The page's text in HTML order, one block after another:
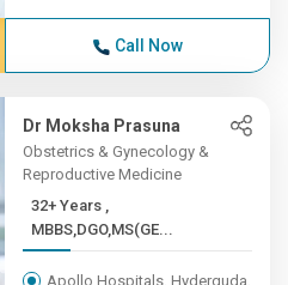
Call Now
Dr Moksha Prasuna
Obstetrics & Gynecology &
Reproductive Medicine
32+ Years ,
MBBS,DGO,MS(GE...
Apollo Hospitals, Hyderguda,